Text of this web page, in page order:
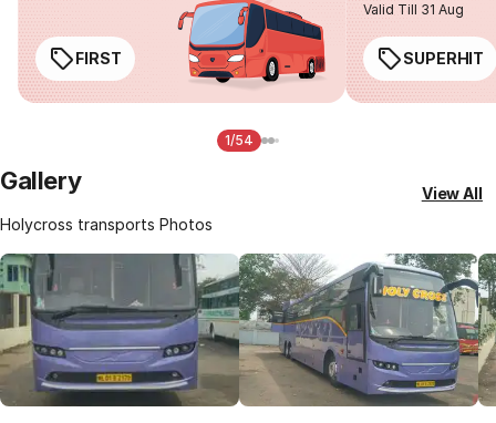
FIRST
Valid Till 31 Aug
SUPERHIT
1/54
Gallery
Holycross transports Photos
View All